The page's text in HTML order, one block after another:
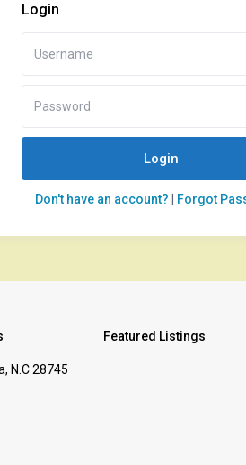
Login
Login
Don't have an account? Forgot
N.C 28745
Featured Listings